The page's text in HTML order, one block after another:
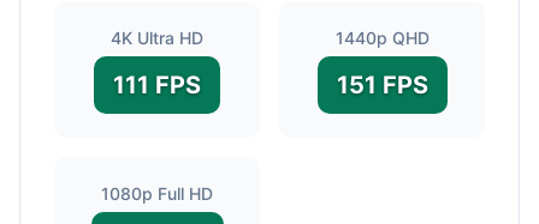
4K Ultra HD
111 FPS
1440p QHD
151 FPS
1080p Full HD